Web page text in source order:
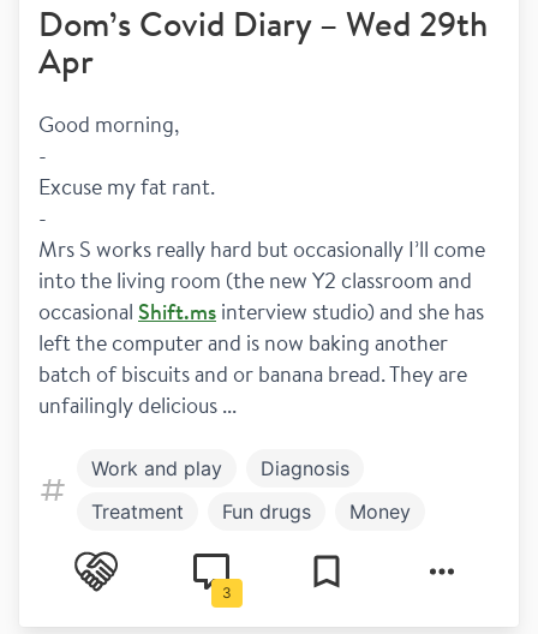
Dom’s Covid Diary – Wed 29th
Apr
Good morning,
-
Excuse my fat rant.
-
Mrs S works really hard but occasionally I’ll come
into the living room (the new Y2 classroom and
occasional Shift.ms interview studio) and she has
left the computer and is now baking another
batch of biscuits and or banana bread. They are
unfailingly delicious ...
Work and play
Diagnosis
Treatment
Fun drugs
Money
Healthy living
Mental health
Symptoms
Coronavirus
3